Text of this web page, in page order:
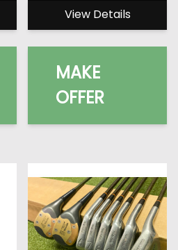
View Details
MAKE
OFFER